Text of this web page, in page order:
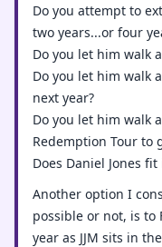
Do you attempt to
two years...or four
Do you let him walk
Do you let him walk
next year?
Do you let him walk
Redemption Tour to
Does Daniel Jones
Another option I
possible or not, is to
year as JJM sits in